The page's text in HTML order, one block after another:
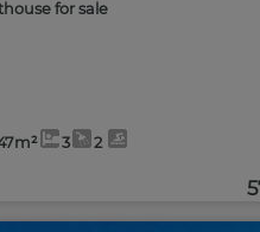
for sale
3 2